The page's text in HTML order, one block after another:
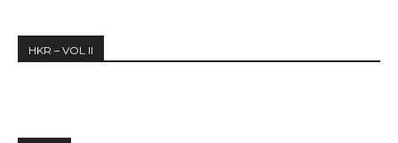
HKR – VOL II